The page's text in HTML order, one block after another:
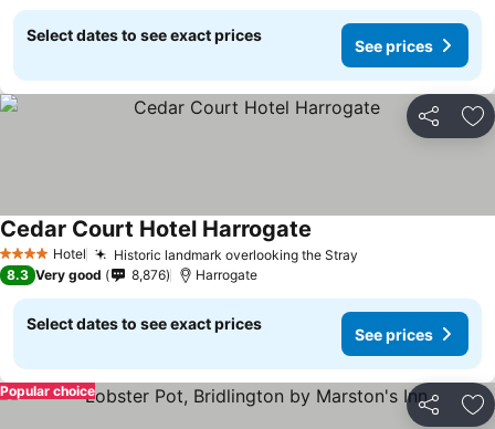
Select dates to see exact prices
See prices
Share
4 Stars Hotel Historic landmark overlooking the Stray
Cedar Court Hotel Harrogate
8.3 Very good 8,876 Harrogate
Select dates to see exact prices
See prices
Share
Popular choice